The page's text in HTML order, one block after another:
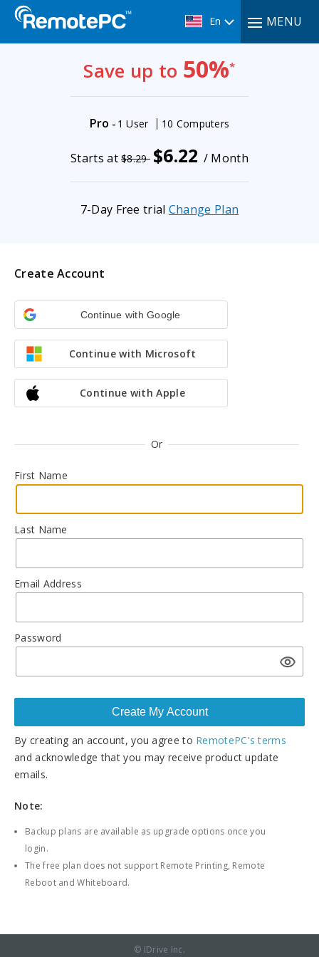
MENU
En
Save up to 50%*
Pro - 1 User 10 Computers
Starts at$8.29 $6.22 / Month
7-Day Free trial Change Plan
Create Account
Continue with Google
Continue with Microsoft
Continue with Apple
Or
First Name
Last Name
Email Address
Password
By creating an account, you agree to RemotePC's terms
and acknowledge that you may receive product update
emails.
Note:
Backup plans are available as upgrade options once you
login.
The free plan does not support Remote Printing, Remote
Reboot and Whiteboard.
© IDrive Inc.